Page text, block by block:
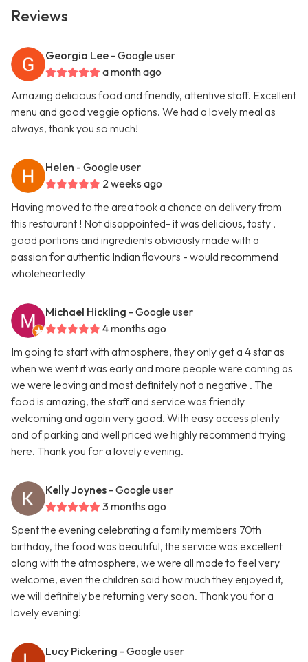
Reviews
Georgia Lee - Google user
a month ago
Amazing delicious food and friendly, attentive staff. Excellent
menu and good veggie options. We had a lovely meal as
always, thank you so much!
Helen - Google user
2 weeks ago
Having moved to the area took a chance on delivery from
this restaurant ! Not disappointed- it was delicious, tasty ,
good portions and ingredients obviously made with a
passion for authentic Indian flavours - would recommend
wholeheartedly
Michael Hickling - Google user
4 months ago
Im going to start with atmosphere, they only get a 4 star as
when we went it was early and more people were coming as
we were leaving and most definitely not a negative . The
food is amazing, the staff and service was friendly
welcoming and again very good. With easy access plenty
and of parking and well priced we highly recommend trying
here. Thank you for a lovely evening.
Kelly Joynes - Google user
3 months ago
Spent the evening celebrating a family members 70th
birthday, the food was beautiful, the service was excellent
along with the atmosphere, we were all made to feel very
welcome, even the children said how much they enjoyed it,
we will definitely be returning very soon. Thank you for a
lovely evening!
Lucy Pickering - Google user